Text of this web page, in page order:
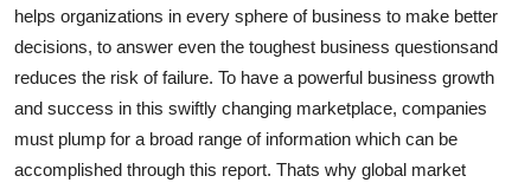
helps organizations in every sphere of business to make better
decisions, to answer even the toughest business questionsand
reduces the risk of failure. To have a powerful business growth
and success in this swiftly changing marketplace, companies
must plump for a broad range of information which can be
accomplished through this report. Thats why global market